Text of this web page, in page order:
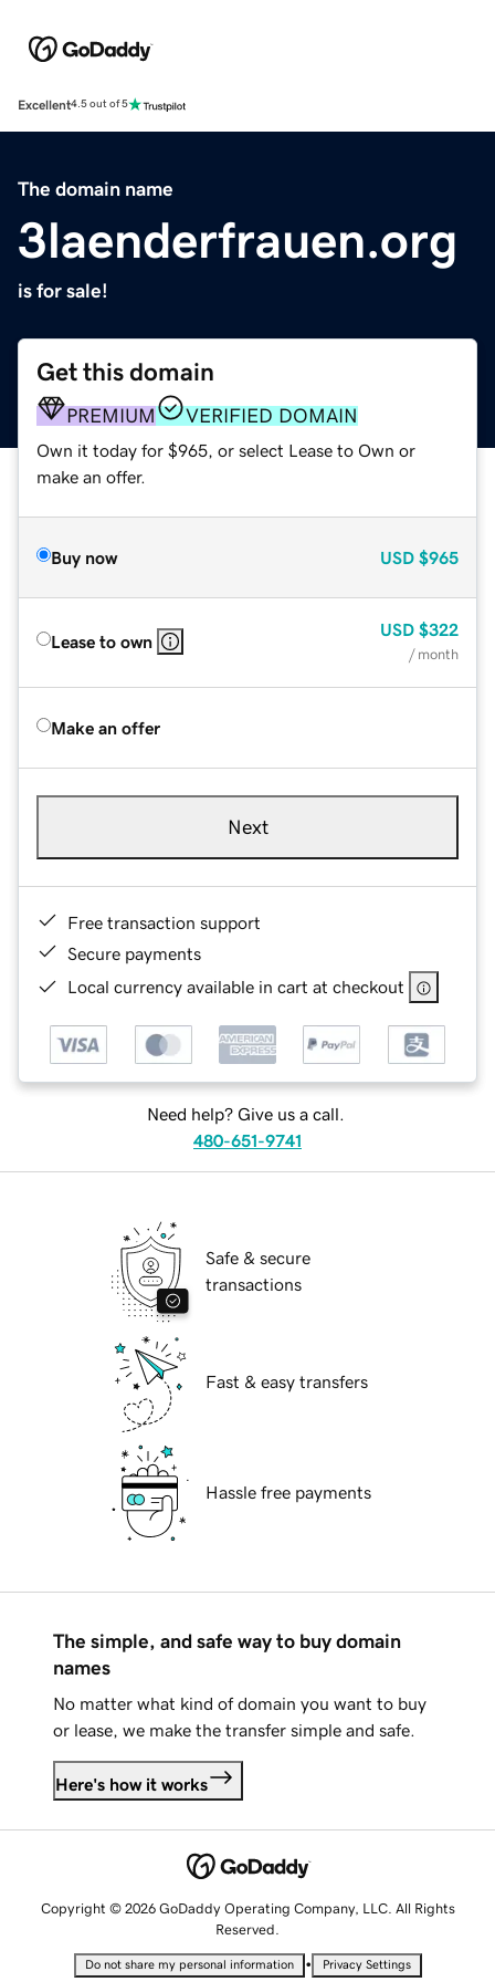
Excellent4.5 out of 5
The domain name
3laenderfrauen.org
is for sale!
Get this domain
PREMIUM VERIFIED DOMAIN
Own it today for $965, or select Lease to Own or
make an offer.
Buy now USD $965
Lease to own
USD $322
/ month
Make an offer
Next
Free transaction support
Secure payments
Local currency available in cart at checkout
Need help? Give us a call.
480-651-9741
Safe & secure
transactions
Fast & easy transfers
Hassle free payments
The simple, and safe way to buy domain
names
No matter what kind of domain you want to buy
or lease, we make the transfer simple and safe.
Here's how it works
Copyright © 2026 GoDaddy Operating Company, LLC. All Rights
Reserved.
Do not share my personal information • Privacy Settings